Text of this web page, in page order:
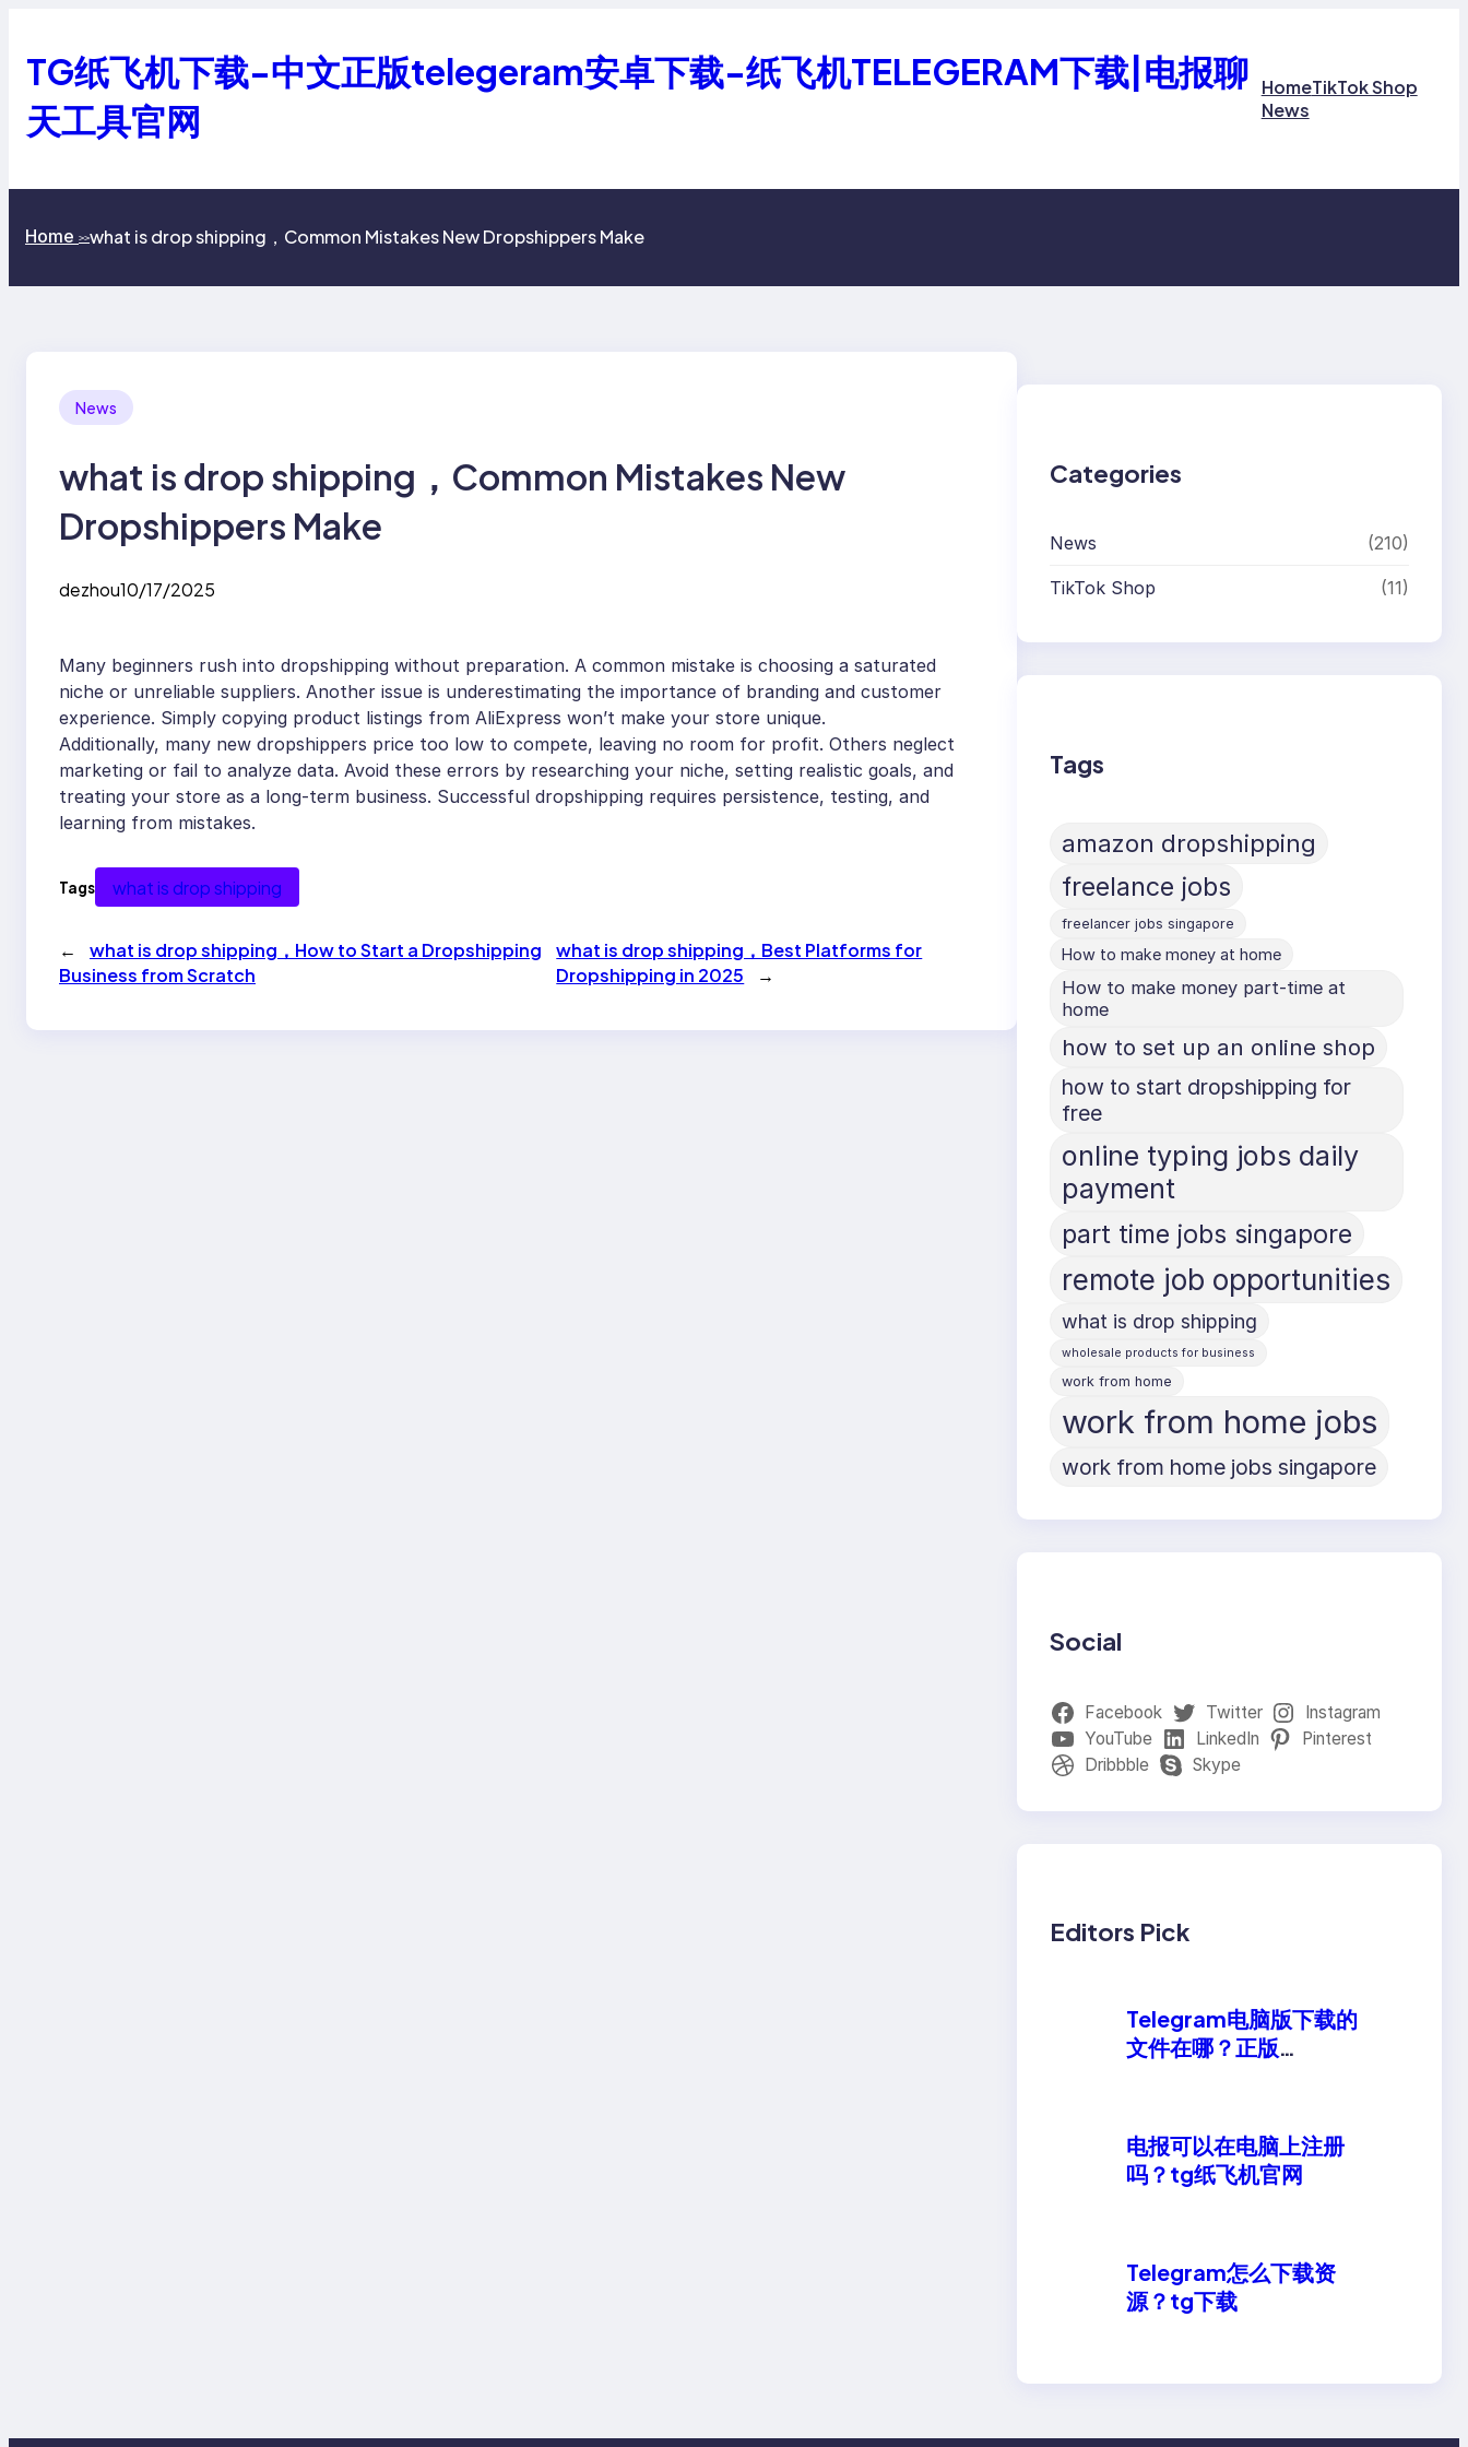
TG纸飞机下载-中文正版telegeram安卓下载-纸飞机TELEGERAM下载|电报聊
天工具官网
HomeTikTok Shop
News
Home >>what is drop shipping，Common Mistakes New Dropshippers Make
News
what is drop shipping，Common Mistakes New
Dropshippers Make
dezhou10/17/2025
Many beginners rush into dropshipping without preparation. A common mistake is choosing a saturated
niche or unreliable suppliers. Another issue is underestimating the importance of branding and customer
experience. Simply copying product listings from AliExpress won’t make your store unique.
Additionally, many new dropshippers price too low to compete, leaving no room for profit. Others neglect
marketing or fail to analyze data. Avoid these errors by researching your niche, setting realistic goals, and
treating your store as a long-term business. Successful dropshipping requires persistence, testing, and
learning from mistakes.
Tags what is drop shipping
←
what is drop shipping，How to Start a Dropshipping
Business from Scratch
what is drop shipping，Best Platforms for
Dropshipping in 2025
→
Categories
News (210)
TikTok Shop (11)
Tags
amazon dropshipping
freelance jobs
freelancer jobs singapore
How to make money at home
How to make money part-time at
home
how to set up an online shop
how to start dropshipping for
free
online typing jobs daily
payment
part time jobs singapore
remote job opportunities
what is drop shipping
wholesale products for business
work from home
work from home jobs
work from home jobs singapore
Social
Facebook Twitter
Instagram
YouTube
LinkedIn
Pinterest
Dribbble
Skype
Editors Pick
Telegram电脑版下载的
文件在哪？正版
电报可以在电脑上注册
吗？tg纸飞机官网
Telegram怎么下载资
源？tg下载